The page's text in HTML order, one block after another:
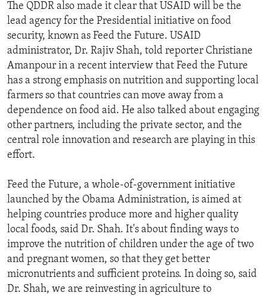
The QDDR also made it clear that USAID will be the
lead agency for the Presidential initiative on food
security, known as Feed the Future. USAID
administrator, Dr. Rajiv Shah, told reporter Christiane
Amanpour in a recent interview that Feed the Future
has a strong emphasis on nutrition and supporting local
farmers so that countries can move away from a
dependence on food aid. He also talked about engaging
other partners, including the private sector, and the
central role innovation and research are playing in this
effort.
Feed the Future, a whole-of-government initiative
launched by the Obama Administration, is aimed at
helping countries produce more and higher quality
local foods, said Dr. Shah. It's about finding ways to
improve the nutrition of children under the age of two
and pregnant women, so that they get better
micronutrients and sufficient proteins. In doing so, said
Dr. Shah, we are reinvesting in agriculture to